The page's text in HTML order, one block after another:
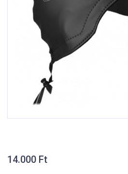
14.000 Ft